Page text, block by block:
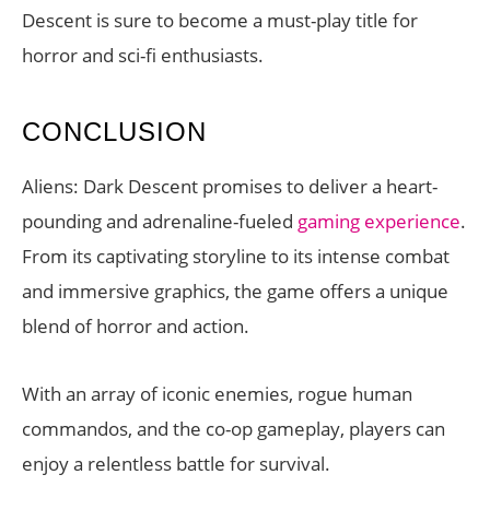
Descent is sure to become a must-play title for
horror and sci-fi enthusiasts.
CONCLUSION
Aliens: Dark Descent promises to deliver a heart-
pounding and adrenaline-fueled gaming experience.
From its captivating storyline to its intense combat
and immersive graphics, the game offers a unique
blend of horror and action.
With an array of iconic enemies, rogue human
commandos, and the co-op gameplay, players can
enjoy a relentless battle for survival.